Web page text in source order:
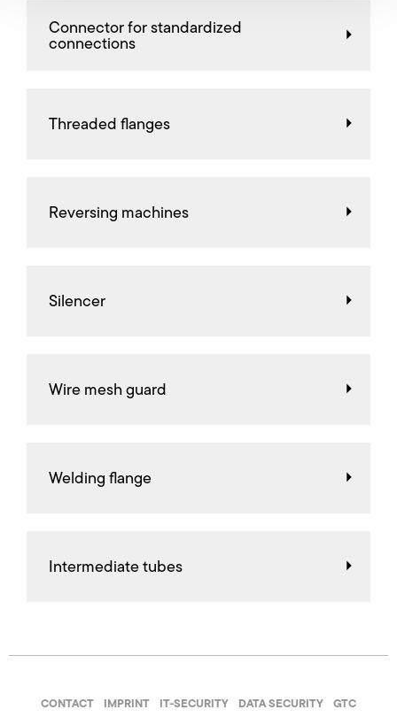
Connector for standardized
connections
Threaded flanges
Reversing machines
Silencer
Wire mesh guard
Welding flange
Intermediate tubes
CONTACT IMPRINT IT-SECURITY DATA SECURITY GTC